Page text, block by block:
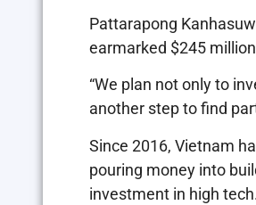
Pattarapong
earmarked $245
“We plan not only to
another step to find
Since 2016, Vietnam
pouring money into
investment in high